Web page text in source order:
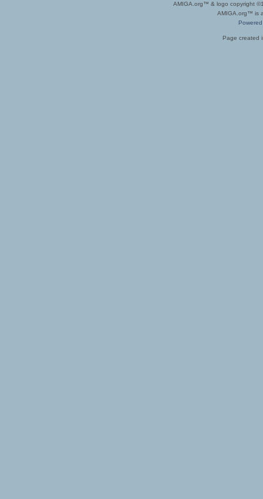
AMIGA.org™ & logo copyright
AMIGA.org™ is
Page created